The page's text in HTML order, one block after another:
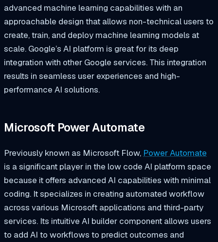
advanced machine learning capabilities with an
approachable design that allows non-technical users to
create, train, and deploy machine learning models at
scale. Google’s AI platform is great for its deep
integration with other Google services. This integration
results in seamless user experiences and high-
performance AI solutions.
Microsoft Power Automate
Previously known as Microsoft Flow, Power Automate
is a significant player in the low code AI platform space
because it offers advanced AI capabilities with minimal
coding. It specializes in creating automated workflow
across various Microsoft applications and third-party
services. Its intuitive AI builder component allows users
to add AI to workflows to predict outcomes and